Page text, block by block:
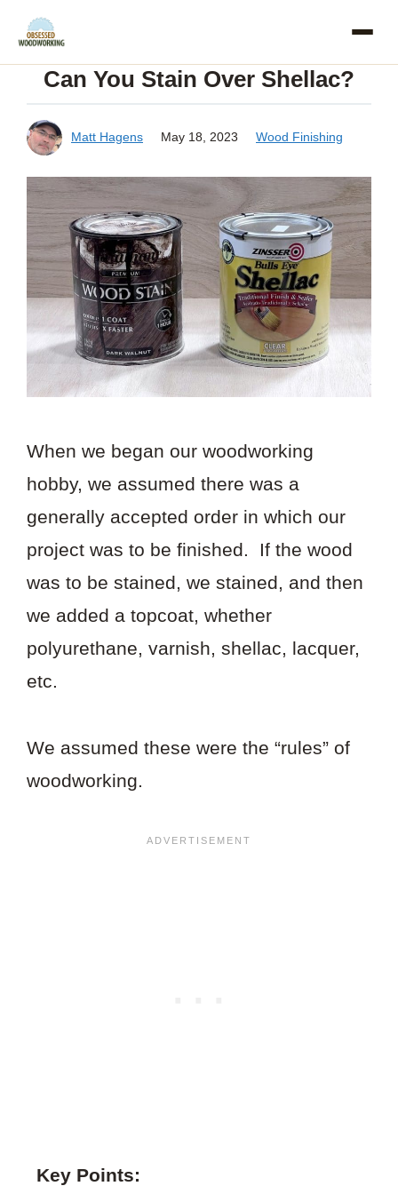
Skip
contentCan You Stain Over Shellac?
Matt Hagens May 18, 2023 Wood Finishing
When we began our woodworking
hobby, we assumed there was a
generally accepted order in which our
project was to be finished. If the wood
was to be stained, we stained, and then
we added a topcoat, whether
polyurethane, varnish, shellac, lacquer,
etc.
We assumed these were the “rules” of
woodworking.
Key Points: